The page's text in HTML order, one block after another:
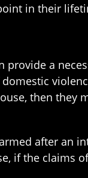
in their
a
then they
after an
if the claims